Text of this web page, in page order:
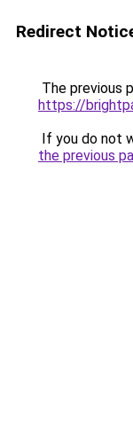
Redirect
The previous
https://
If you do not
the previous